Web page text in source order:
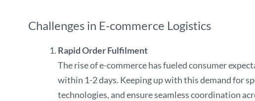
Challenges in E-commerce Logistics
Rapid Order Fulfilment
The rise of e-commerce has fueled consumer
within 1-2 days. Keeping up with this demand for
technologies, and ensure seamless coordination